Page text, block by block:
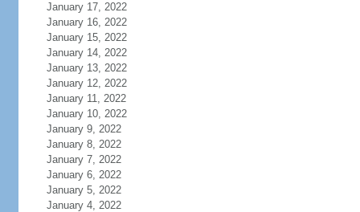
January 17, 2022
January 16, 2022
January 15, 2022
January 14, 2022
January 13, 2022
January 12, 2022
January 11, 2022
January 10, 2022
January 9, 2022
January 8, 2022
January 7, 2022
January 6, 2022
January 5, 2022
January 4, 2022